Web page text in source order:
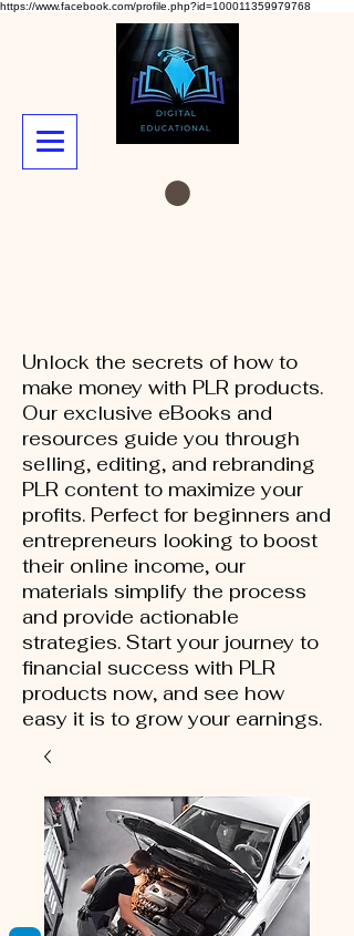
https://www.facebook.com/profile.php?id=100011359979768
Unlock the secrets of how to
make money with PLR products.
Our exclusive eBooks and
resources guide you through
selling, editing, and rebranding
PLR content to maximize your
profits. Perfect for beginners and
entrepreneurs looking to boost
their online income, our
materials simplify the process
and provide actionable
strategies. Start your journey to
financial success with PLR
products now, and see how
easy it is to grow your earnings.